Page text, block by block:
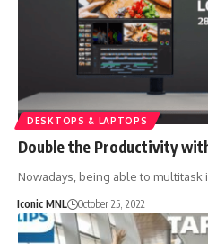
DESKTOPS & LAPTOPS
Double the Productivity
Nowadays, being able to multitask
Iconic MNL October 25, 2022